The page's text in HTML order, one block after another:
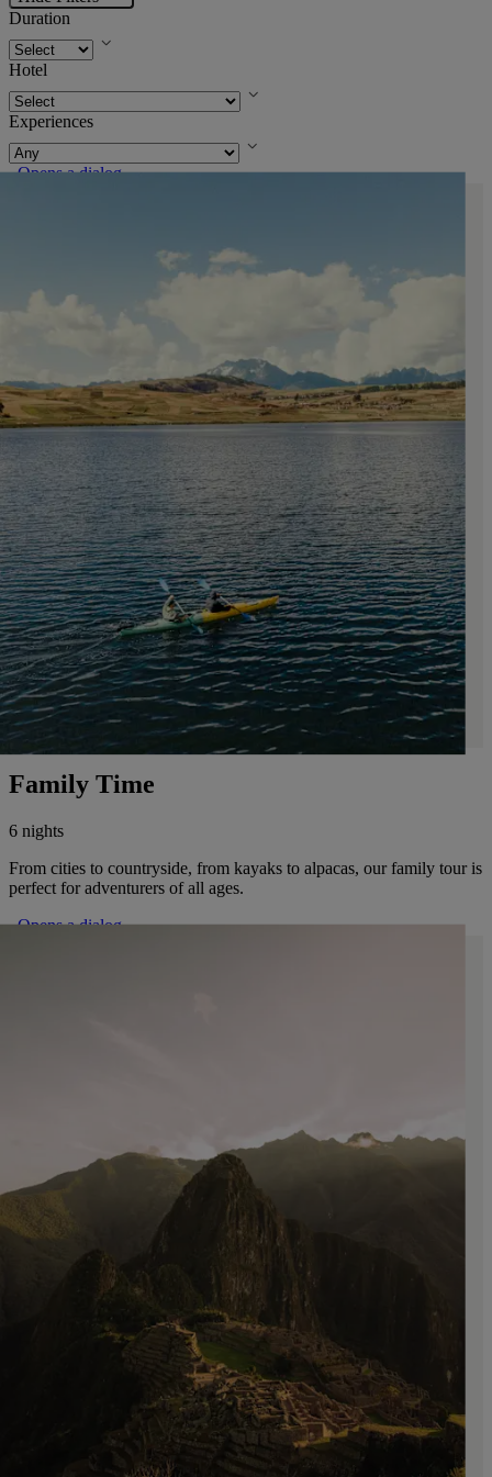
Duration
Hotel
Experiences
. Opens a dialog
Family Time
6 nights
From cities to countryside, from kayaks to alpacas, our family tour is
perfect for adventurers of all ages.
. Opens a dialog